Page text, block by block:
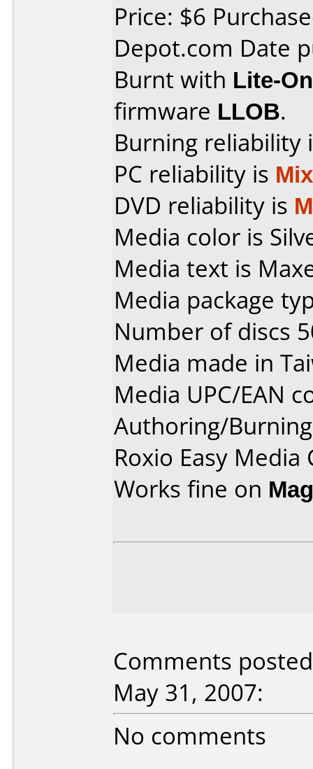
Price: $6
Depot.com Date
Burnt with Lite-
firmware LLOB.
Burning reliability
PC reliability is
DVD reliability is
Media color is
Media text is
Media package
Number of discs
Media made in
Media UPC/EAN
Authoring/
Roxio Easy Media
Works fine on
Comments
May 31, 2007:
No comments